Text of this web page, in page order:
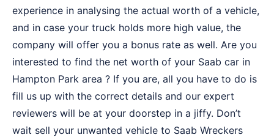
experience in analysing the actual worth of a vehicle,
and in case your truck holds more high value, the
company will offer you a bonus rate as well. Are you
interested to find the net worth of your Saab car in
Hampton Park area ? If you are, all you have to do is
fill us up with the correct details and our expert
reviewers will be at your doorstep in a jiffy. Don’t
wait sell your unwanted vehicle to Saab Wreckers